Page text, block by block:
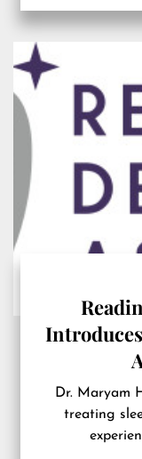
Dr. Maryam
treating